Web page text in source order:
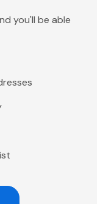
you'll be able